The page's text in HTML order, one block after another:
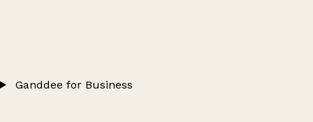
Ganddee for Business